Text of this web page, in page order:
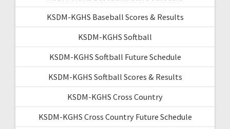
KSDM-KGHS Baseball Scores & Results
KSDM-KGHS Softball
KSDM-KGHS Softball Future Schedule
KSDM-KGHS Softball Scores & Results
KSDM-KGHS Cross Country
KSDM-KGHS Cross Country Future Schedule